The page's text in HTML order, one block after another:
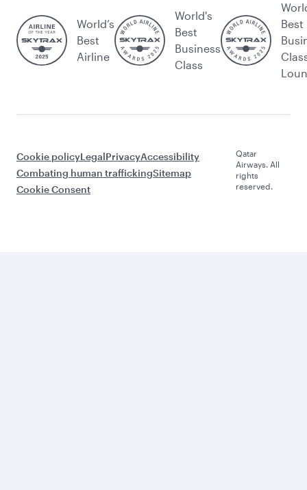
World’s
Best
Airline
World's
Best
Business
Class
Best
Cookie policyLegalPrivacyAccessibility
Combating human traffickingSitemap
Cookie Consent
Qatar
Airways. All
rights
reserved.